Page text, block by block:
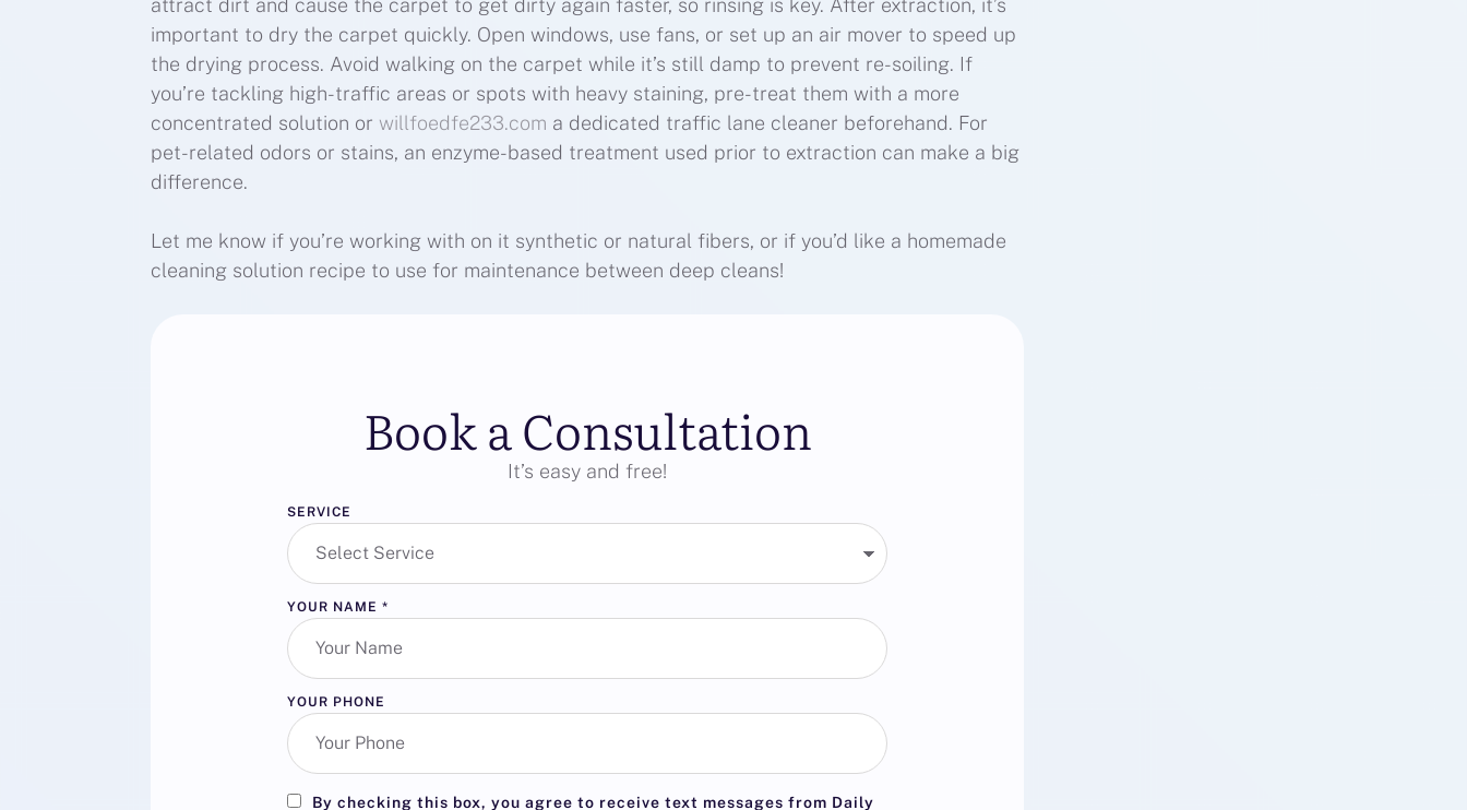
attract dirt and cause the carpet to get dirty again faster, so rinsing is key. After extraction, it’s
important to dry the carpet quickly. Open windows, use fans, or set up an air mover to speed up
the drying process. Avoid walking on the carpet while it’s still damp to prevent re-soiling. If
you’re tackling high-traffic areas or spots with heavy staining, pre-treat them with a more
concentrated solution or willfoedfe233.com a dedicated traffic lane cleaner beforehand. For
pet-related odors or stains, an enzyme-based treatment used prior to extraction can make a big
difference.
Let me know if you’re working with on it synthetic or natural fibers, or if you’d like a homemade
cleaning solution recipe to use for maintenance between deep cleans!
Book a Consultation
It’s easy and free!
SERVICE
YOUR NAME *
YOUR PHONE
By checking this box, you agree to receive text messages from Daily